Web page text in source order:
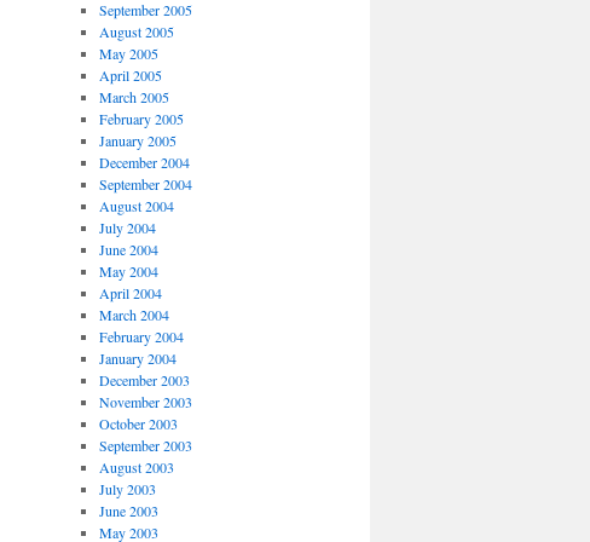
September 2005
August 2005
May 2005
April 2005
March 2005
February 2005
January 2005
December 2004
September 2004
August 2004
July 2004
June 2004
May 2004
April 2004
March 2004
February 2004
January 2004
December 2003
November 2003
October 2003
September 2003
August 2003
July 2003
June 2003
May 2003